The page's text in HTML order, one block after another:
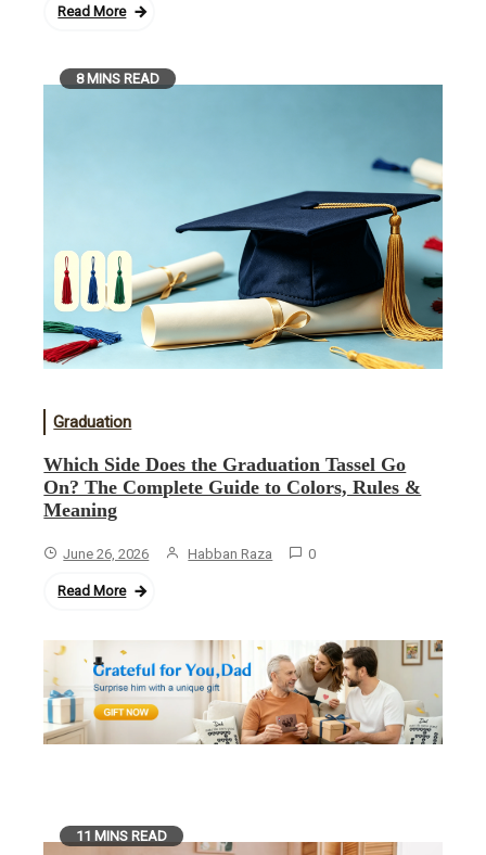
Read More
8 MINS READ
Graduation
Which Side Does the Graduation Tassel Go
On? The Complete Guide to Colors, Rules &
Meaning
June 26, 2026 Habban Raza 0
Read More
11 MINS READ